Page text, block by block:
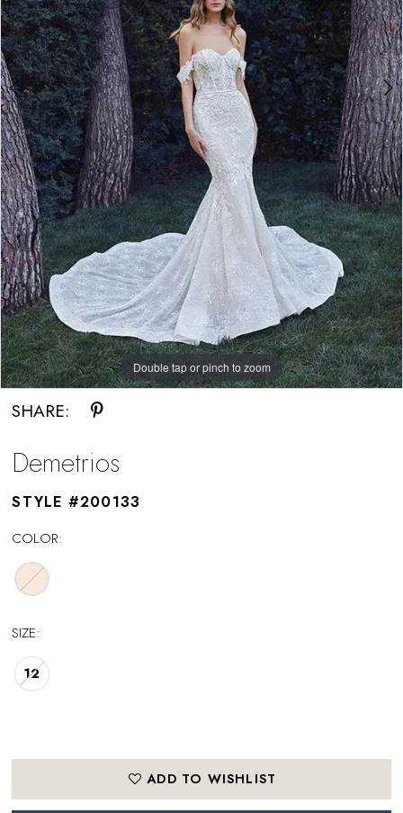
Double tap or pinch to zoom
Double tap or pinch to zoom
Double tap or pinch to zoom
SHARE:
Demetrios
STYLE #200133
COLOR:
SIZE:
12
ADD TO WISHLIST